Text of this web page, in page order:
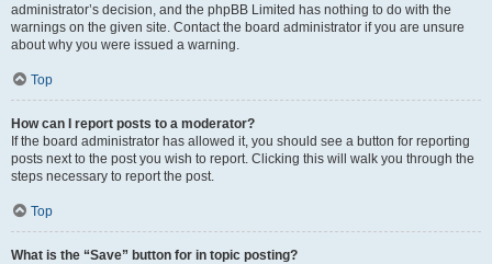
administrator’s decision, and the phpBB Limited has nothing to do with the
warnings on the given site. Contact the board administrator if you are unsure
about why you were issued a warning.
Top
How can I report posts to a moderator?
If the board administrator has allowed it, you should see a button for reporting
posts next to the post you wish to report. Clicking this will walk you through the
steps necessary to report the post.
Top
What is the “Save” button for in topic posting?